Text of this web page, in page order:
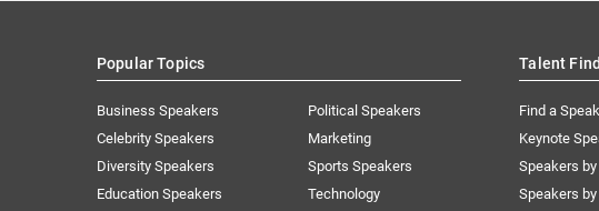
Popular Topics
Business Speakers
Celebrity Speakers
Diversity Speakers
Education Speakers
Political Speakers
Marketing
Sports Speakers
Technology
Talent
Find a
Keynote
Speakers by
Speakers